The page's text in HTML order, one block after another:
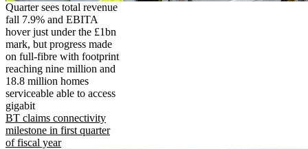
Quarter sees total revenue
fall 7.9% and EBITA
hover just under the £1bn
mark, but progress made
on full-fibre with footprint
reaching nine million and
18.8 million homes
serviceable able to access
gigabit
BT claims connectivity
milestone in first quarter
of fiscal year